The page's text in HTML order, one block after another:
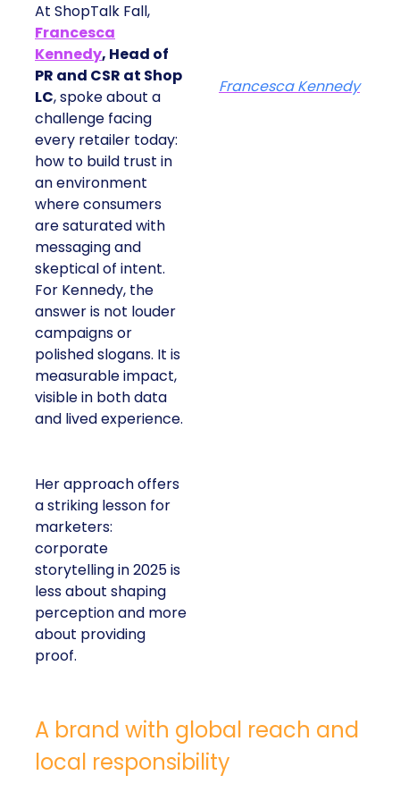
At ShopTalk Fall,
Francesca
Kennedy, Head of
PR and CSR at Shop
LC, spoke about a
challenge facing
every retailer today:
how to build trust in
an environment
where consumers
are saturated with
messaging and
skeptical of intent.
For Kennedy, the
answer is not louder
campaigns or
polished slogans. It is
measurable impact,
visible in both data
and lived experience.
Her approach offers
a striking lesson for
marketers:
corporate
storytelling in 2025 is
less about shaping
perception and more
about providing
proof.
Francesca Kennedy
A brand with global reach and
local responsibility